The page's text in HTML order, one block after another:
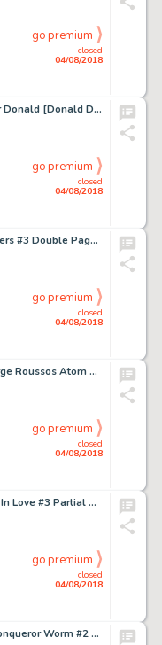
closed
04/08/2018
go premium
William Van Horn Kaczor Donald [Donald Duck] #2005-44 Complete 10-Page Story "Zenith" Original Art (Egmont Polska,... (Total: 10 Original Art)
closed
04/08/2018
go premium
George Perez JLA/Avengers #3 Double Page Spread 38-39 Original Art (DC, 2003).... (Total: 3 Original Art)
closed
04/08/2018
go premium
Mike Sekowsky and George Roussos Atom #38 Splash Page 1 Original Art (DC, 1968)....
closed
04/08/2018
go premium
Jack Kirby and Joe Simon In Love #3 Partial Story Original Art Group of 2 (Mainline, 1955).... (Total: 2 Original Art)
closed
04/08/2018
go premium
Mike Mignola Hellboy: Conqueror Worm #2 Story Page 5 Original Art (Dark Horse, 2001)....